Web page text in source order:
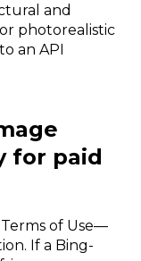
and
photorealistic
an API
for paid
of Use—
If a Bing-